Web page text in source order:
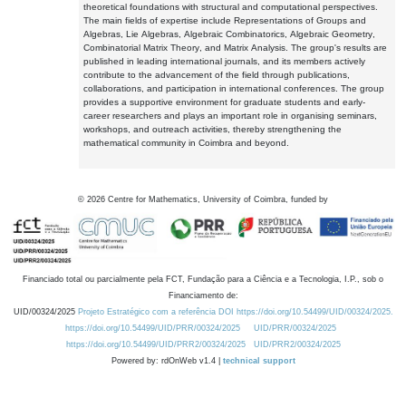
theoretical foundations with structural and computational perspectives.
The main fields of expertise include Representations of Groups and
Algebras, Lie Algebras, Algebraic Combinatorics, Algebraic Geometry,
Combinatorial Matrix Theory, and Matrix Analysis. The group's results are
published in leading international journals, and its members actively
contribute to the advancement of the field through publications,
collaborations, and participation in international conferences. The group
provides a supportive environment for graduate students and early-
career researchers and plays an important role in organising seminars,
workshops, and outreach activities, thereby strengthening the
mathematical community in Coimbra and beyond.
© 2026 Centre for Mathematics, University of Coimbra, funded by
Financiado total ou parcialmente pela FCT, Fundação para a Ciência e a Tecnologia, I.P., sob o
Financiamento de:
UID/00324/2025 Projeto Estratégico com a referência DOI https://doi.org/10.54499/UID/00324/2025.
https://doi.org/10.54499/UID/PRR/00324/2025
UID/PRR/00324/2025
https://doi.org/10.54499/UID/PRR2/00324/2025
UID/PRR2/00324/2025
Powered by: rdOnWeb v1.4 | technical support